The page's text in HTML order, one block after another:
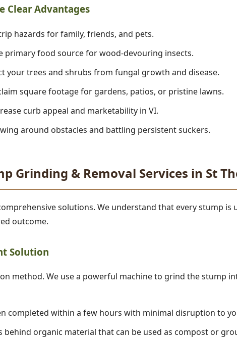
Clear Advantages
hazards for family, friends, and pets.
primary food source for wood-devouring insects.
your trees and shrubs from fungal growth and disease.
square footage for gardens, patios, or pristine lawns.
curb appeal and marketability in VI.
around obstacles and battling persistent suckers.
Grinding & Removal Services in St
solutions. We understand that every stump
outcome.
Solution
method. We use a powerful machine to grind the stump
completed within a few hours with minimal disruption to
behind organic material that can be used as compost or
✕
UrgentTree Service Needs? Calls are